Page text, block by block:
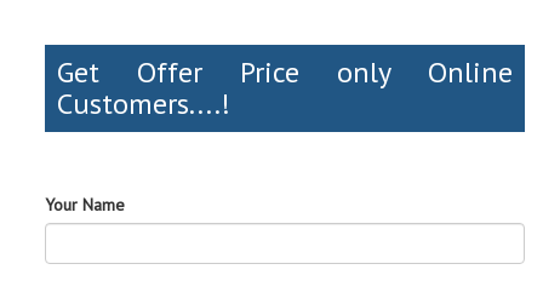
Get Offer Price only Online
Customers....!
Your Name